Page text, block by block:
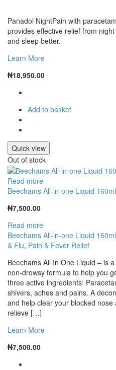
Panadol NightPain with
provides effective relief from
and sleep better.
Learn More
₦18,950.00
Add to basket
Quick view
Out of stock
Read more
Beechams All-in-one Liquid 160ml
₦7,500.00
Read more
Beechams All-in-one Liquid 160ml
& Flu, Pain & Fever Relief
Beechams All In One Liquid – is
non-drowsy formula to help you
three active ingredients:
shivers, aches and pains. A
and help clear your blocked
relieve […]
Learn More
₦7,500.00